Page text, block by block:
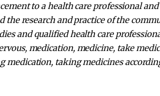
to a health care professional
the research and practice of the
and qualified health care
medication, medicine, take
taking medicines